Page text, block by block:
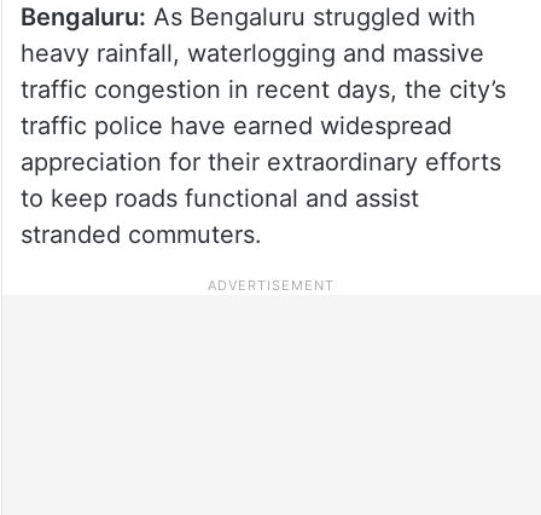
Bengaluru: As Bengaluru struggled with
heavy rainfall, waterlogging and massive
traffic congestion in recent days, the city’s
traffic police have earned widespread
appreciation for their extraordinary efforts
to keep roads functional and assist
stranded commuters.